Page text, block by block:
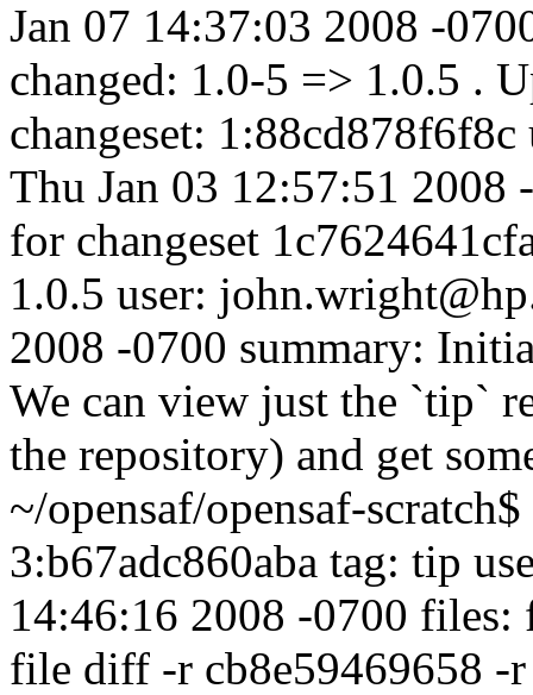
Jan 07 14:37:03 2008 -
changed: 1.0-5 => 1.0.5 .
changeset:
Thu Jan 03 12:57:51 2008
for changeset
1.0.5 user:
2008 -0700 summary:
We can view just the `tip`
the repository) and get
~/opensaf/opensaf-
3:b67adc860aba tag: tip
14:46:16 2008 -0700
file diff -r cb8e59469658 -